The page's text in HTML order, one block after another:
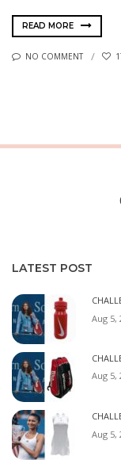
READ MORE
NO COMMENT
LATEST POST
Aug 5,
Aug 5,
Aug 5,